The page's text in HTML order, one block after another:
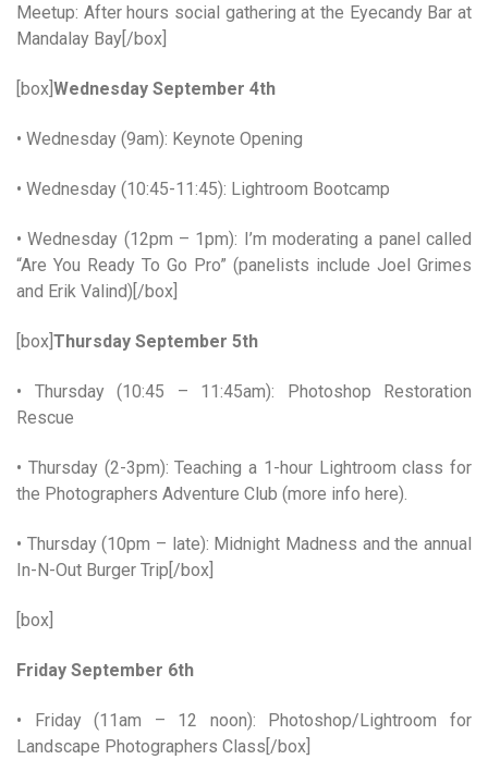
Meetup: After hours social gathering at the Eyecandy Bar at
Mandalay Bay[/box]
[box] Wednesday September 4th
• Wednesday (9am): Keynote Opening
• Wednesday (10:45-11:45): Lightroom Bootcamp
• Wednesday (12pm – 1pm): I’m moderating a panel called
“Are You Ready To Go Pro” (panelists include Joel Grimes
and Erik Valind)[/box]
[box] Thursday September 5th
• Thursday (10:45 – 11:45am): Photoshop Restoration
Rescue
• Thursday (2-3pm): Teaching a 1-hour Lightroom class for
the Photographers Adventure Club (more info here).
• Thursday (10pm – late): Midnight Madness and the annual
In-N-Out Burger Trip[/box]
[box]
Friday September 6th
• Friday (11am – 12 noon): Photoshop/Lightroom for
Landscape Photographers Class[/box]